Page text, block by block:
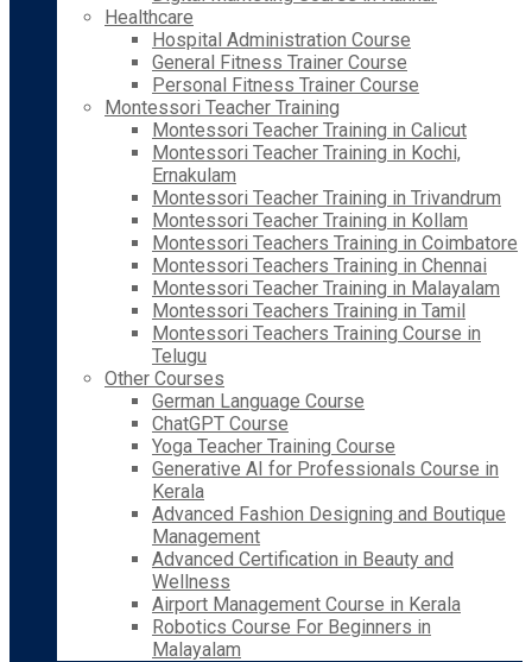
Healthcare
Hospital Administration Course
General Fitness Trainer Course
Personal Fitness Trainer Course
Montessori Teacher Training
Montessori Teacher Training in Calicut
Montessori Teacher Training in Kochi,
Ernakulam
Montessori Teacher Training in Trivandrum
Montessori Teacher Training in Kollam
Montessori Teachers Training in Coimbatore
Montessori Teachers Training in Chennai
Montessori Teacher Training in Malayalam
Montessori Teachers Training in Tamil
Montessori Teachers Training Course in
Telugu
Other Courses
German Language Course
ChatGPT Course
Yoga Teacher Training Course
Generative AI for Professionals Course in
Kerala
Advanced Fashion Designing and Boutique
Management
Advanced Certification in Beauty and
Wellness
Airport Management Course in Kerala
Robotics Course For Beginners in
Malayalam